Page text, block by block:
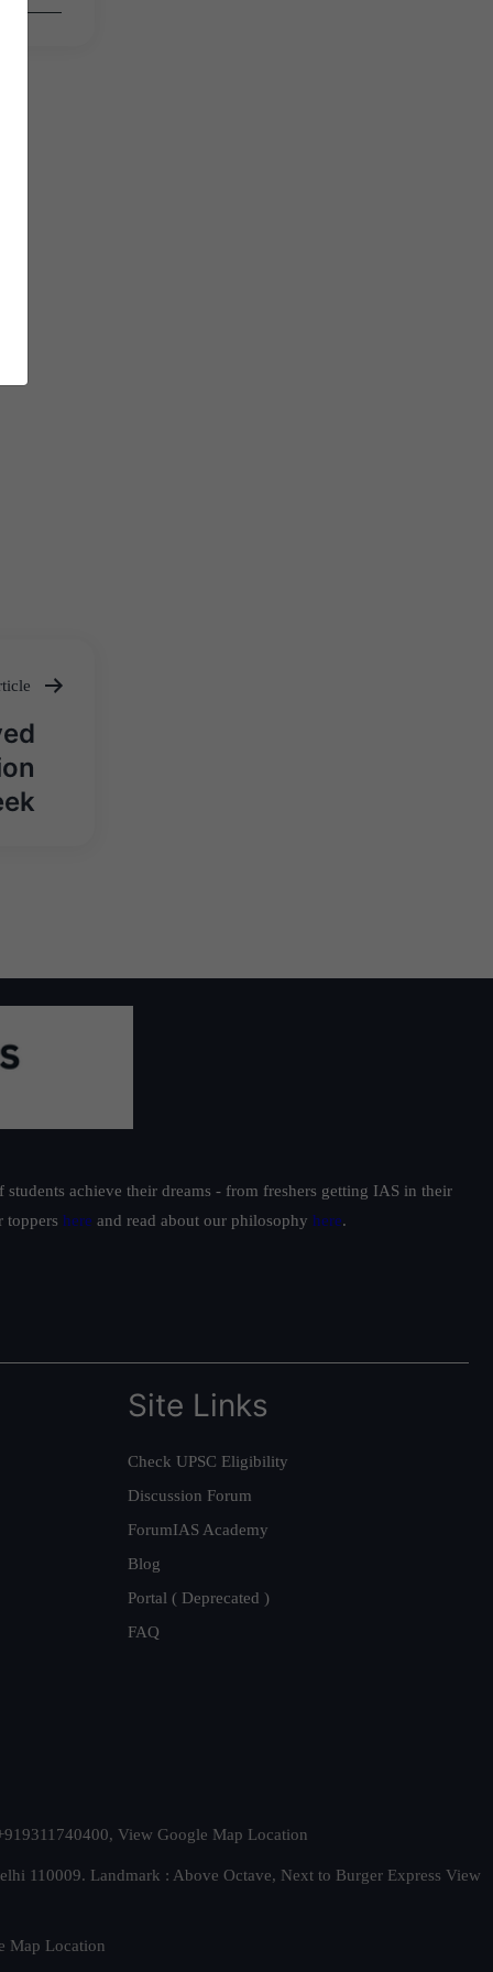
achieve their dreams - from freshers getting IAS in their
toppers here and read about our philosophy here.
Site Links
Check UPSC Eligibility
Discussion Forum
ForumIAS Academy
Blog
Portal ( Deprecated )
FAQ
View Google Map Location
110009. Landmark : Above Octave, Next to Burger Express View
Map Location